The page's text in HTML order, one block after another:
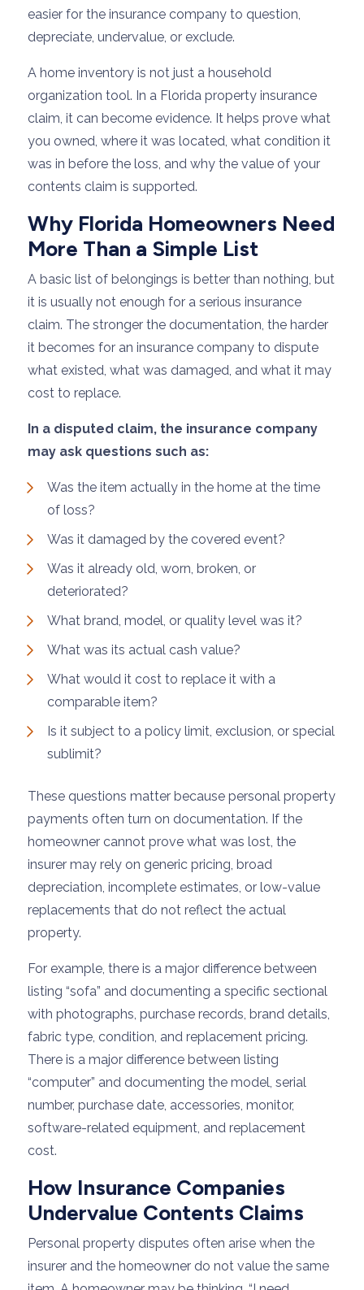
easier for the insurance company to question,
depreciate, undervalue, or exclude.
A home inventory is not just a household
organization tool. In a Florida property insurance
claim, it can become evidence. It helps prove what
you owned, where it was located, what condition it
was in before the loss, and why the value of your
contents claim is supported.
Why Florida Homeowners Need
More Than a Simple List
A basic list of belongings is better than nothing, but
it is usually not enough for a serious insurance
claim. The stronger the documentation, the harder
it becomes for an insurance company to dispute
what existed, what was damaged, and what it may
cost to replace.
In a disputed claim, the insurance company
may ask questions such as:
Was the item actually in the home at the time
of loss?
Was it damaged by the covered event?
Was it already old, worn, broken, or
deteriorated?
What brand, model, or quality level was it?
What was its actual cash value?
What would it cost to replace it with a
comparable item?
Is it subject to a policy limit, exclusion, or special
sublimit?
These questions matter because personal property
payments often turn on documentation. If the
homeowner cannot prove what was lost, the
insurer may rely on generic pricing, broad
depreciation, incomplete estimates, or low-value
replacements that do not reflect the actual
property.
For example, there is a major difference between
listing “sofa” and documenting a specific sectional
with photographs, purchase records, brand details,
fabric type, condition, and replacement pricing.
There is a major difference between listing
“computer” and documenting the model, serial
number, purchase date, accessories, monitor,
software-related equipment, and replacement
cost.
How Insurance Companies
Undervalue Contents Claims
Personal property disputes often arise when the
insurer and the homeowner do not value the same